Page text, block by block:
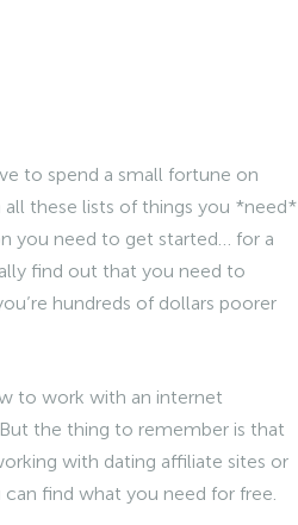
to spend a small fortune on
these lists of things you *need*
you need to get started… for a
find out that you need to
hundreds of dollars poorer
to work with an internet
the thing to remember is that
with dating affiliate sites or
find what you need for free.